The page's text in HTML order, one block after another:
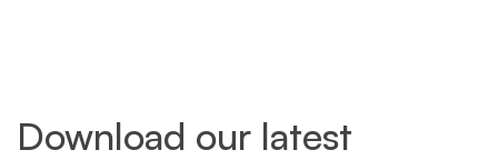
Download our latest